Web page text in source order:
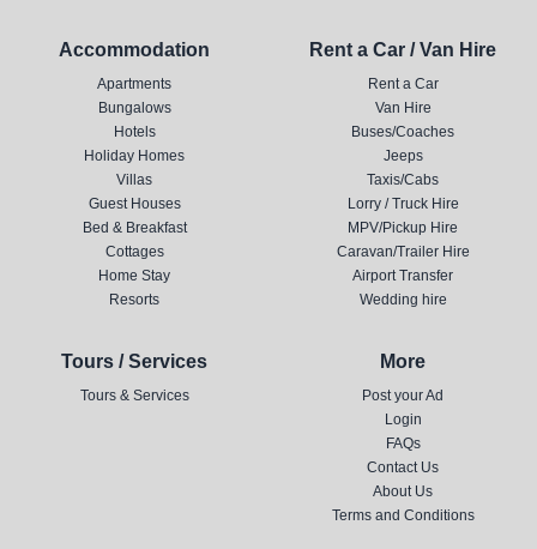
Accommodation
Apartments
Bungalows
Hotels
Holiday Homes
Villas
Guest Houses
Bed & Breakfast
Cottages
Home Stay
Resorts
Rent a Car / Van Hire
Rent a Car
Van Hire
Buses/Coaches
Jeeps
Taxis/Cabs
Lorry / Truck Hire
MPV/Pickup Hire
Caravan/Trailer Hire
Airport Transfer
Wedding hire
Tours / Services
Tours & Services
More
Post your Ad
Login
FAQs
Contact Us
About Us
Terms and Conditions